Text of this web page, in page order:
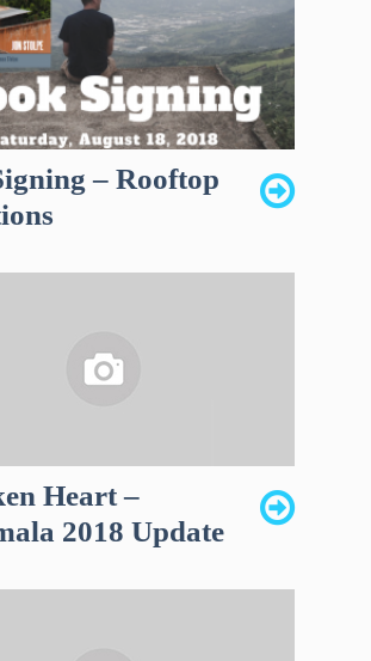
– Rooftop
Heart –
2018 Update